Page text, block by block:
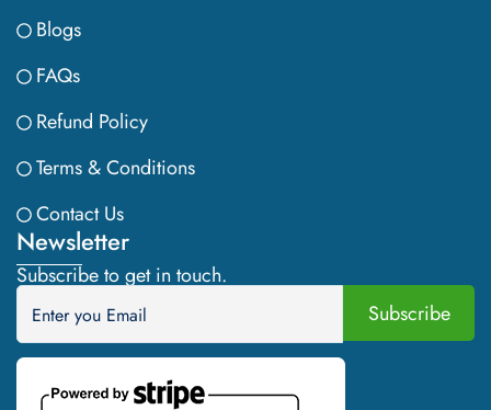
Blogs
FAQs
Refund Policy
Terms & Conditions
Contact Us
Newsletter
Subscribe to get in touch.